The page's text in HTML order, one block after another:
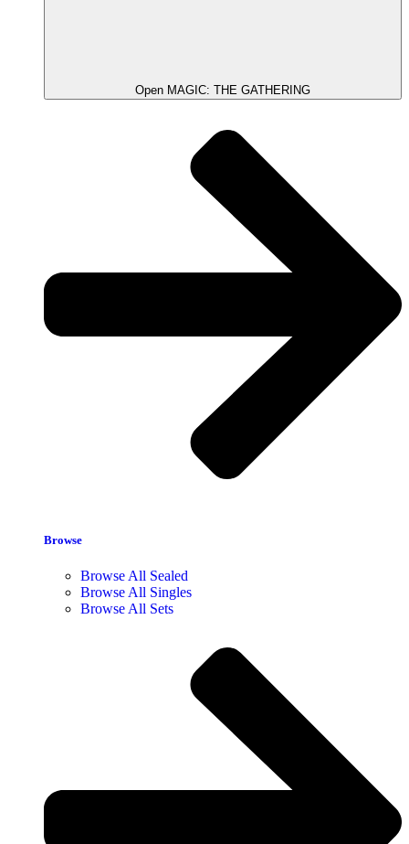
Open MAGIC: THE GATHERING
Browse
Browse All Sealed
Browse All Singles
Browse All Sets